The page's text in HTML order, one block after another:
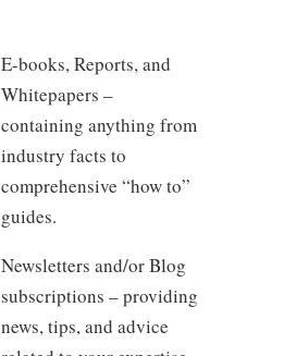
E-books, Reports, and
Whitepapers –
containing anything from
industry facts to
comprehensive “how to”
guides.
Newsletters and/or Blog
subscriptions – providing
news, tips, and advice